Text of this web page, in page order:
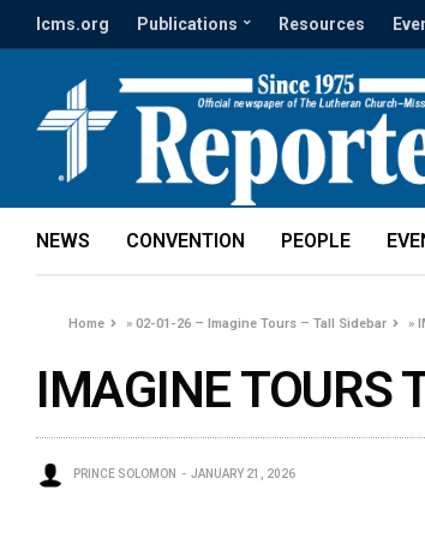
lcms.org Publications Resources
NEWS CONVENTION PEOPLE
Home »02-01-26 – Imagine Tours – Tall Sidebar »
IMAGINE TOURS
PRINCE SOLOMON JANUARY 21, 2026